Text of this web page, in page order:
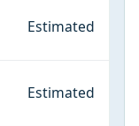
Estimated
Estimated